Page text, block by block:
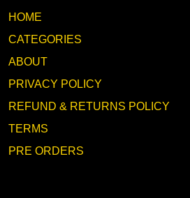
HOME
CATEGORIES
ABOUT
PRIVACY POLICY
REFUND & RETURNS POLICY
TERMS
PRE ORDERS